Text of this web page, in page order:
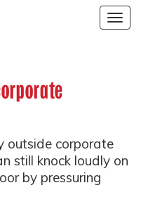
outside corporate
still knock loudly on
by pressuring